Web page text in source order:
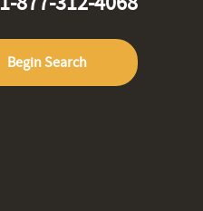
Begin Search